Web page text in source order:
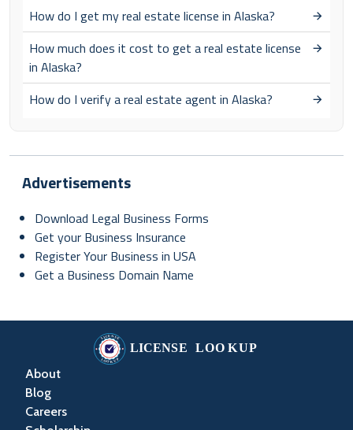
How do I get my real estate license in Alaska?
How much does it cost to get a real estate license
in Alaska?
How do I verify a real estate agent in Alaska?
Advertisements
Download Legal Business Forms
Get your Business Insurance
Register Your Business in USA
Get a Business Domain Name
About
Blog
Careers